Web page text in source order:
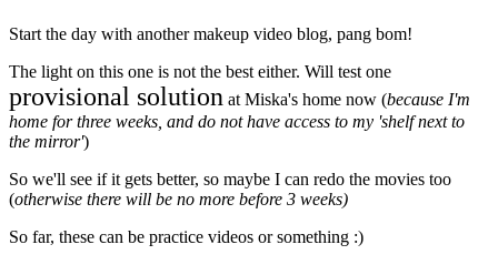
Start the day with another makeup video blog, pang bom!
The light on this one is not the best either. Will test one
provisional solution at Miska's home now (because I'm
home for three weeks, and do not have access to my 'shelf next to
the mirror')
So we'll see if it gets better, so maybe I can redo the movies too
(otherwise there will be no more before 3 weeks)
So far, these can be practice videos or something :)